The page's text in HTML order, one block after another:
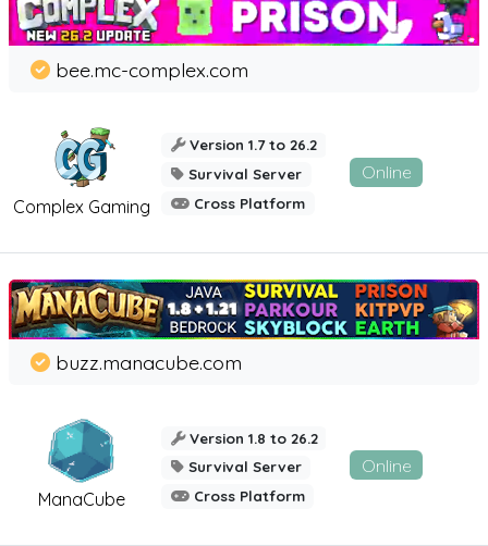
Complex Gaming
bee.mc-complex.com
Version 1.7 to 26.2
Survival Server
Cross Platform
Online
ManaCube
buzz.manacube.com
Version 1.8 to 26.2
Survival Server
Cross Platform
Online